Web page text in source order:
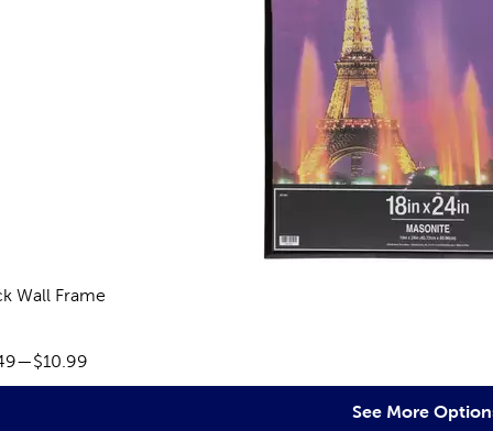
Wall Frame
range:
—$10.99
See More